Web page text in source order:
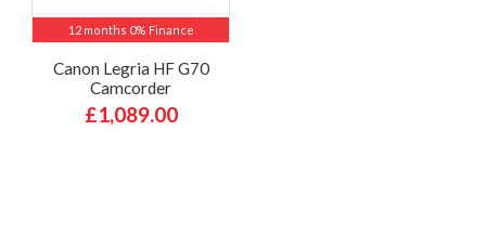
12 months 0% Finance
Canon Legria HF G70
Camcorder
£1,089.00